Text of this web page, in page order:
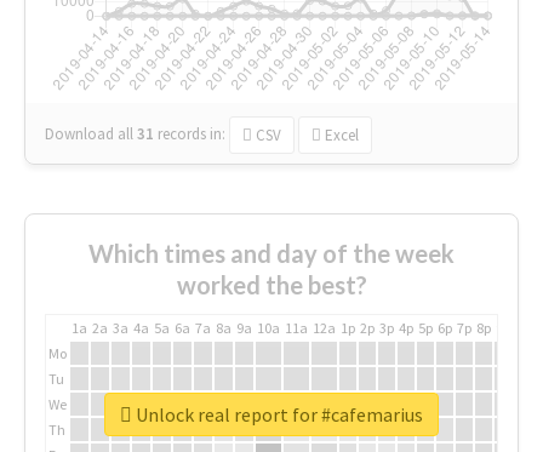
Download all31 records in: CSV Excel
Which times and day of the week
worked the best?
1a 2a 3a 4a 5a 6a 7a 8a 9a 10a 11a 12a 1p 2p 3p 4p 5p 6p 7p 8p
Mo
Tu
We
Th
Unlock real report for #cafemarius